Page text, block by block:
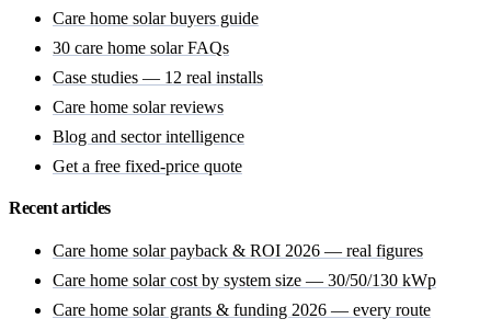
Care home solar buyers guide
30 care home solar FAQs
Case studies — 12 real installs
Care home solar reviews
Blog and sector intelligence
Get a free fixed-price quote
Recent articles
Care home solar payback & ROI 2026 — real figures
Care home solar cost by system size — 30/50/130 kWp
Care home solar grants & funding 2026 — every route